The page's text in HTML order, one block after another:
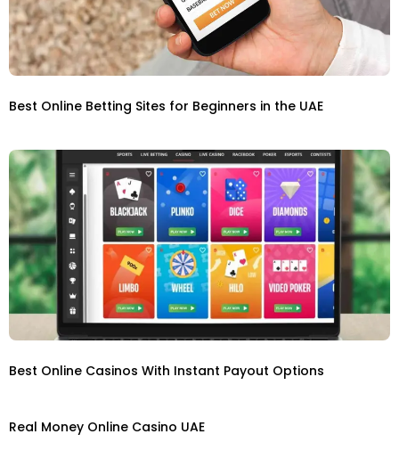
Best Online Betting Sites for Beginners in the UAE
Best Online Casinos With Instant Payout Options
Real Money Online Casino UAE